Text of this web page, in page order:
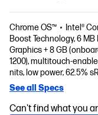
Chrome OS™
Intel®
Boost Technology, 6
Graphics + 8 GB
1200), multitouch-
nits, low power, 62.5%
See all Specs
Can't find what you